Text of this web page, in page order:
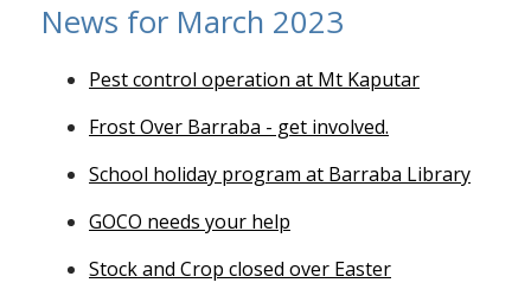
News for March 2023
Pest control operation at Mt Kaputar
Frost Over Barraba - get involved.
School holiday program at Barraba Library
GOCO needs your help
Stock and Crop closed over Easter